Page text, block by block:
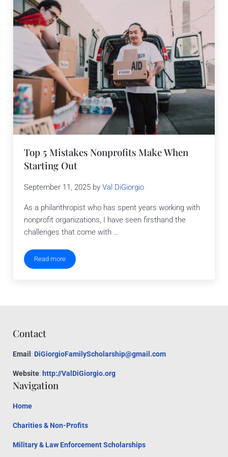
Top 5 Mistakes Nonprofits Make When
Starting Out
September 11, 2025 byVal DiGiorgio
As a philanthropist who has spent years working with
nonprofit organizations, I have seen firsthand the
challenges that come with …
Read moreTop 5 Mistakes Nonprofits Make When Starting Out
Contact
Email : DiGiorgioFamilyScholarship@gmail.com
Website: http://ValDiGiorgio.org
Navigation
Home
Charities & Non-Profits
Military & Law Enforcement Scholarships